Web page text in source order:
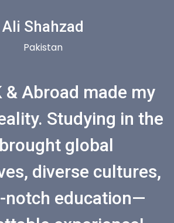
Ali Shahzad
Pakistan
& Abroad made my
Studying in the
global
diverse cultures,
notch education—